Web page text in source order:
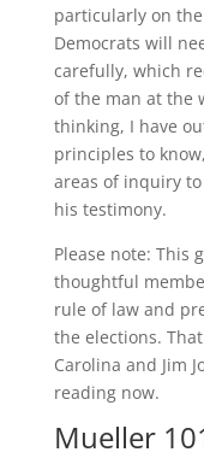
particularly on
Democrats will
carefully, which
of the man at the
thinking, I have
principles to
areas of inquiry
his testimony.
Please note: This
thoughtful
rule of law and
the elections.
Carolina and Jim
reading now.
Mueller